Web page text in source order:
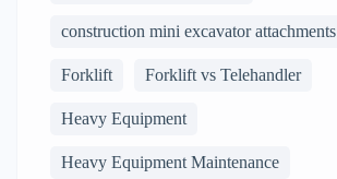
construction mini excavator attachments
Forklift Forklift vs Telehandler
Heavy Equipment
Heavy Equipment Maintenance